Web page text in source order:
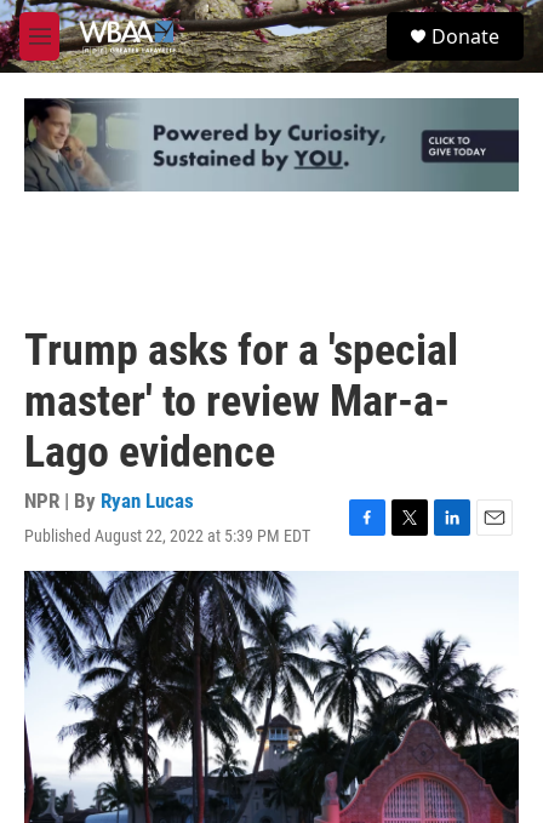
Skip to main content
M
e
u
S
e
Donate
Trump asks for a 'special
master' to review Mar-a-
Lago evidence
NPR | By Ryan Lucas
Published August 22, 2022 at 5:39 PM EDT
a
b
o
o
k
e
r
e
d
I
n
m